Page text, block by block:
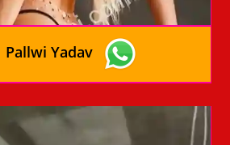
Pallwi Yadav